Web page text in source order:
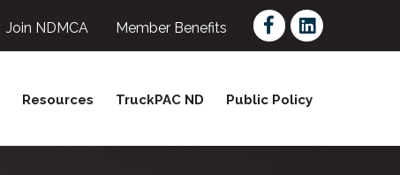
Join NDMCA Member Benefits
Facebook
LinkedIn
Resources TruckPAC ND Public Policy